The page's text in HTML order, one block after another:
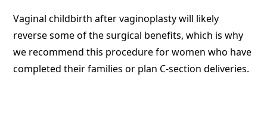
Vaginal childbirth after vaginoplasty will likely
reverse some of the surgical benefits, which is why
we recommend this procedure for women who have
completed their families or plan C-section deliveries.